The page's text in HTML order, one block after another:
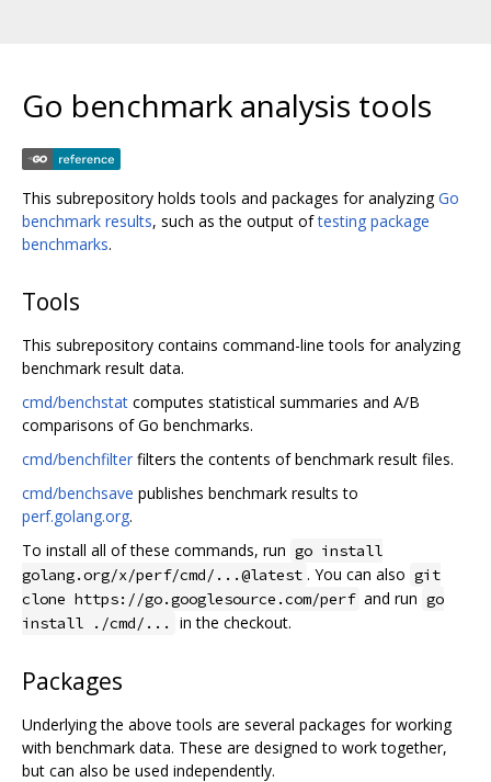
Go benchmark analysis tools
This subrepository holds tools and packages for analyzingGo
benchmark results, such as the output oftesting package
benchmarks.
Tools
This subrepository contains command-line tools for analyzing
benchmark result data.
cmd/benchstat computes statistical summaries and A/B
comparisons of Go benchmarks.
cmd/benchfilter filters the contents of benchmark result files.
cmd/benchsave publishes benchmark results to
perf.golang.org.
To install all of these commands, run go install
golang.org/x/perf/cmd/...@latest . You can also git
clone https://go.googlesource.com/perf and run go
install ./cmd/...
in the checkout.
Packages
Underlying the above tools are several packages for working
with benchmark data. These are designed to work together,
but can also be used independently.